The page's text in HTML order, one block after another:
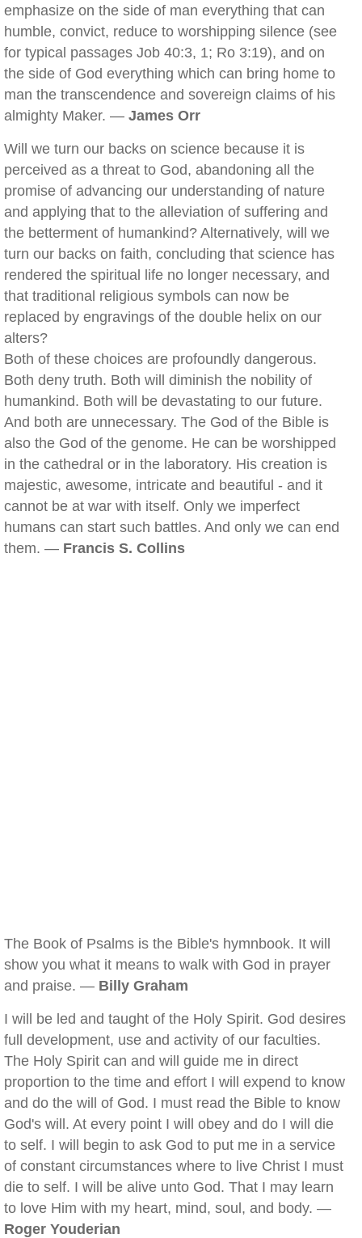
emphasize on the side of man everything that can
humble, convict, reduce to worshipping silence (see
for typical passages Job 40:3, 1; Ro 3:19), and on
the side of God everything which can bring home to
man the transcendence and sovereign claims of his
almighty Maker. — James Orr
Will we turn our backs on science because it is
perceived as a threat to God, abandoning all the
promise of advancing our understanding of nature
and applying that to the alleviation of suffering and
the betterment of humankind? Alternatively, will we
turn our backs on faith, concluding that science has
rendered the spiritual life no longer necessary, and
that traditional religious symbols can now be
replaced by engravings of the double helix on our
alters?
Both of these choices are profoundly dangerous.
Both deny truth. Both will diminish the nobility of
humankind. Both will be devastating to our future.
And both are unnecessary. The God of the Bible is
also the God of the genome. He can be worshipped
in the cathedral or in the laboratory. His creation is
majestic, awesome, intricate and beautiful - and it
cannot be at war with itself. Only we imperfect
humans can start such battles. And only we can end
them. — Francis S. Collins
The Book of Psalms is the Bible's hymnbook. It will
show you what it means to walk with God in prayer
and praise. — Billy Graham
I will be led and taught of the Holy Spirit. God desires
full development, use and activity of our faculties.
The Holy Spirit can and will guide me in direct
proportion to the time and effort I will expend to know
and do the will of God. I must read the Bible to know
God's will. At every point I will obey and do I will die
to self. I will begin to ask God to put me in a service
of constant circumstances where to live Christ I must
die to self. I will be alive unto God. That I may learn
to love Him with my heart, mind, soul, and body. —
Roger Youderian